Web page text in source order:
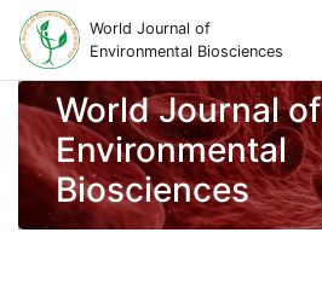
World Journal of
Environmental Biosciences
World Journal of
Environmental
Biosciences